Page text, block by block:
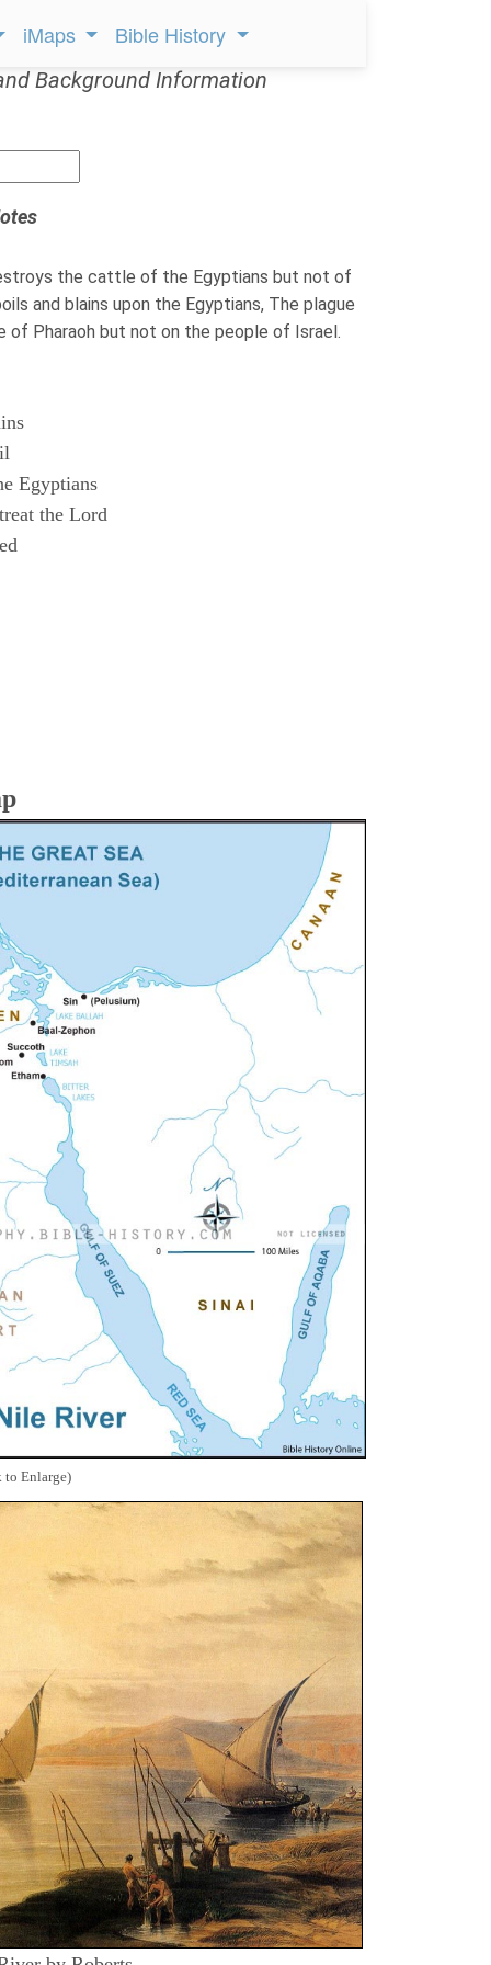
iMaps Bible History
Background Information
the cattle of the Egyptians but not of
and blains upon the Egyptians, The plague
of Pharaoh but not on the people of Israel.
Egyptians
the Lord
to Enlarge)